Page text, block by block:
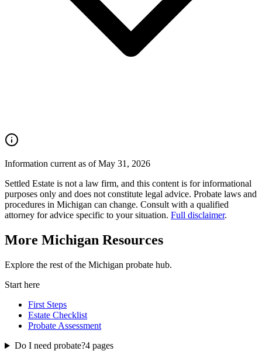
Information current as of May 31, 2026
Settled Estate is not a law firm, and this content is for informational
purposes only and does not constitute legal advice. Probate laws and
procedures in Michigan can change. Consult with a qualified
attorney for advice specific to your situation. Full disclaimer.
More Michigan Resources
Explore the rest of the Michigan probate hub.
Start here
First Steps
Estate Checklist
Probate Assessment
Do I need probate?4 pages